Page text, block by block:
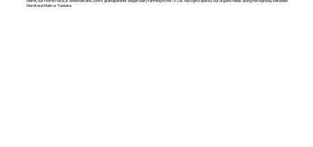
Merrill and Malin or Tulelake.